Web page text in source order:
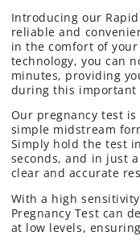
Introducing our
reliable and
in the comfort of
technology, you can
minutes, providing
during this important
Our pregnancy test
simple midstream
Simply hold the test
seconds, and in just
clear and accurate
With a high
Pregnancy Test can
at low levels,